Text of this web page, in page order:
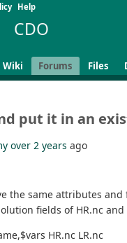
Help
CDO
Wiki Forums Files
put it in an
over 2 years ago
the same attributes
fields of HR.nc
HR.nc LR.nc